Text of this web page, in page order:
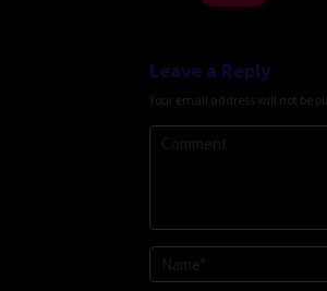
Leave a Reply
Your email address will not be